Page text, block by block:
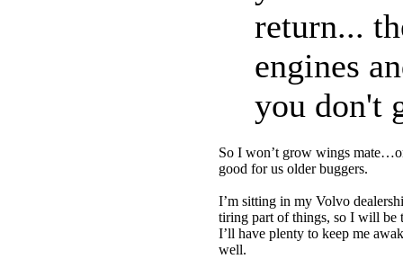
return...
engines
you don't
So I won’t grow wings
good for us older buggers.
I’m sitting in my Volvo
tiring part of things, so I will
I’ll have plenty to keep me
well.